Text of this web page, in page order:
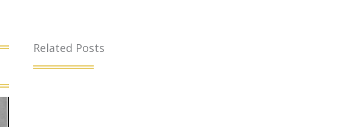
Related Posts